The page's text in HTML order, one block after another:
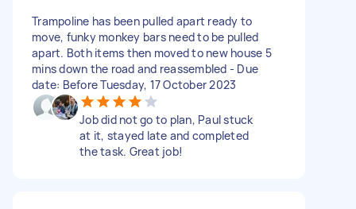
Trampoline has been pulled apart ready to
move, funky monkey bars need to be pulled
apart. Both items then moved to new house 5
mins down the road and reassembled - Due
date: Before Tuesday, 17 October 2023
Job did not go to plan, Paul stuck
at it, stayed late and completed
the task. Great job!